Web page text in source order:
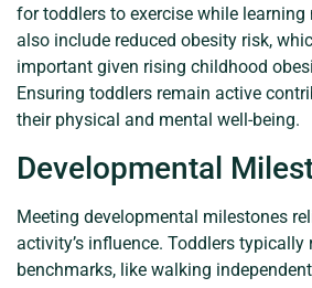
for toddlers to exercise while learning
also include reduced obesity risk,
important given rising childhood
Ensuring toddlers remain active
their physical and mental well-being.
Developmental
Meeting developmental milestones
activity’s influence. Toddlers typically
benchmarks, like walking